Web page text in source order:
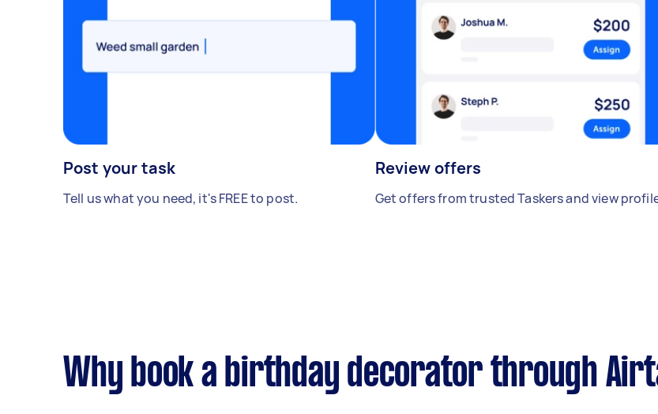
Post your task
Tell us what you need, it's FREE to post.
Review offers
Get offers from trusted Taskers and view
Why book a birthday decorator through